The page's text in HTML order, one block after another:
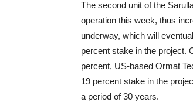
The second unit of the
operation this week, thus
underway, which will
percent stake in the project.
percent, US-based Ormat
19 percent stake in the
a period of 30 years.